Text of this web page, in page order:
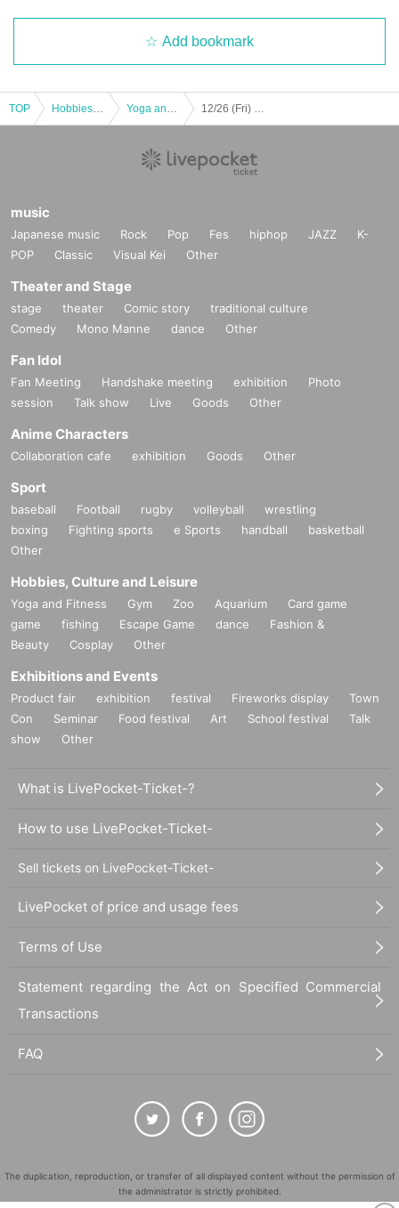
Add bookmark
TOP
music
Japanese music Rock Pop Fes hiphop JAZZ
K-
POP
Classic Visual Kei Other
Theater and Stage
stage theater Comic story
traditional culture
Comedy
Mono Manne dance Other
Fan Idol
Fan Meeting Handshake meeting exhibition
Photo
session
Talk show Live Goods Other
Anime Characters
Collaboration cafe exhibition Goods Other
Sport
baseball Football rugby volleyball
wrestling
boxing
Fighting sports e Sports handball
basketball
Other
Hobbies, Culture and Leisure
Yoga and Fitness Gym Zoo Aquarium
Card game
game
fishing Escape Game dance
Fashion &
Beauty
Cosplay Other
Exhibitions and Events
Product fair exhibition festival Fireworks display
Town
Con
Seminar Food festival Art School festival
Talk
show
Other
What is LivePocket-Ticket-?
How to use LivePocket-Ticket-
Sell tickets on LivePocket-Ticket-
LivePocket of price and usage fees
Terms of Use
Statement regarding the Act on Specified Commercial
Transactions
FAQ
The duplication, reproduction, or transfer of all displayed content without the permission of
the administrator is strictly prohibited.